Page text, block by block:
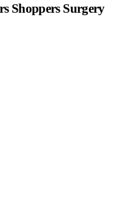
Shoppers Surgery